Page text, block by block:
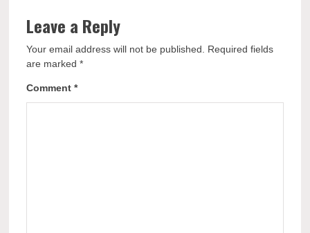
Leave a Reply
Your email address will not be published.
Required fields
are marked*
Comment*